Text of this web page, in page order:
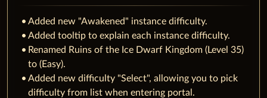
Added new "Awakened" instance difficulty.
Added tooltip to explain each instance difficulty.
Renamed Ruins of the Ice Dwarf Kingdom (Level 35)
to (Easy).
Added new difficulty "Select", allowing you to pick
difficulty from list when entering portal.